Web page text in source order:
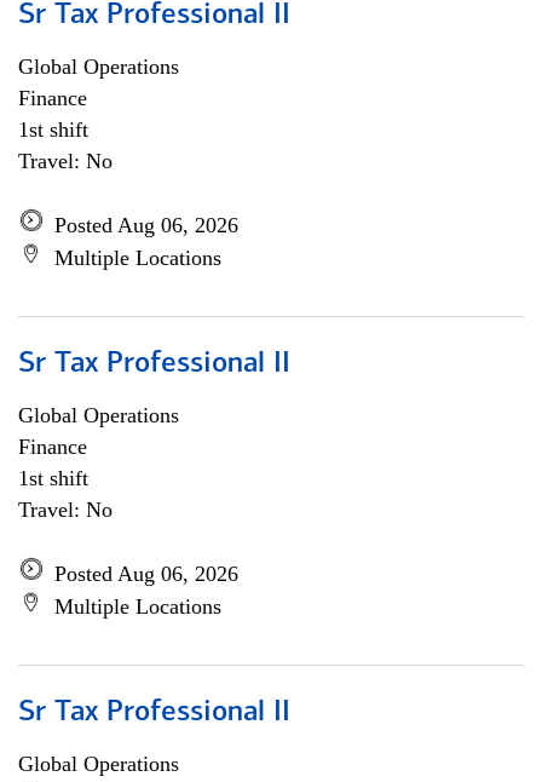
Sr Tax Professional II
Global Operations
Finance
1st shift
Travel: No
Posted Aug 06, 2026
Multiple Locations
Sr Tax Professional II
Global Operations
Finance
1st shift
Travel: No
Posted Aug 06, 2026
Multiple Locations
Sr Tax Professional II
Global Operations